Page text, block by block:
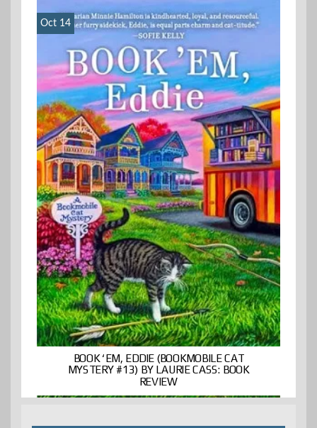
Oct 14
BOOK ‘EM, EDDIE (BOOKMOBILE CAT
MYSTERY #13) BY LAURIE CASS: BOOK
REVIEW